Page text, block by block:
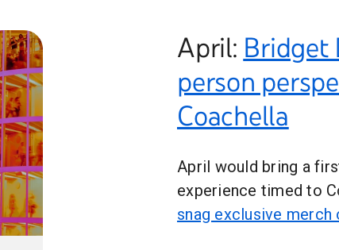
April: Bridget
person
Coachella
April would bring a
experience timed to
snag exclusive merch